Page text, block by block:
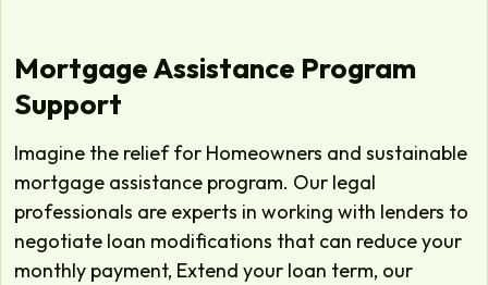
Mortgage Assistance Program
Support
Imagine the relief for Homeowners and sustainable
mortgage assistance program. Our legal
professionals are experts in working with lenders to
negotiate loan modifications that can reduce your
monthly payment, Extend your loan term, our